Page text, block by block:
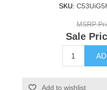
SKU:
MSRP
Sale
Add to wishlist